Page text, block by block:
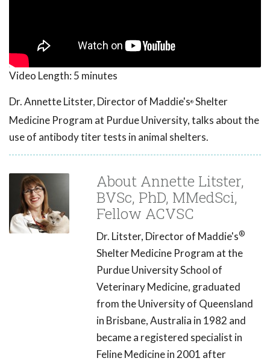
Video Length: 5 minutes
Dr. Annette Litster, Director of Maddie's® Shelter
Medicine Program at Purdue University, talks about the
use of antibody titer tests in animal shelters.
About Annette Litster,
BVSc, PhD, MMedSci,
Fellow ACVSC
Dr. Litster, Director of Maddie's®
Shelter Medicine Program at the
Purdue University School of
Veterinary Medicine, graduated
from the University of Queensland
in Brisbane, Australia in 1982 and
became a registered specialist in
Feline Medicine in 2001 after